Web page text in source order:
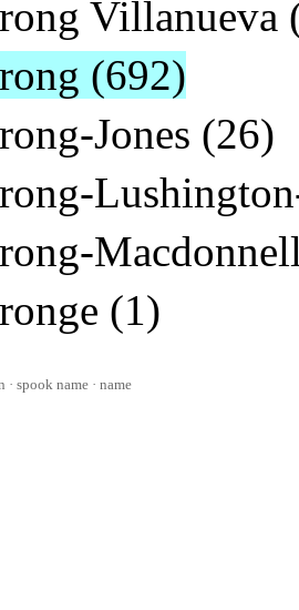
Villanueva
(692)
Jones (26)
(1)
spook name · name